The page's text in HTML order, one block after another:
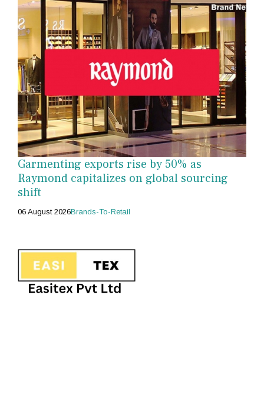
Garmenting exports rise by 50% as
Raymond capitalizes on global sourcing
shift
06 August 2026Brands-To-Retail